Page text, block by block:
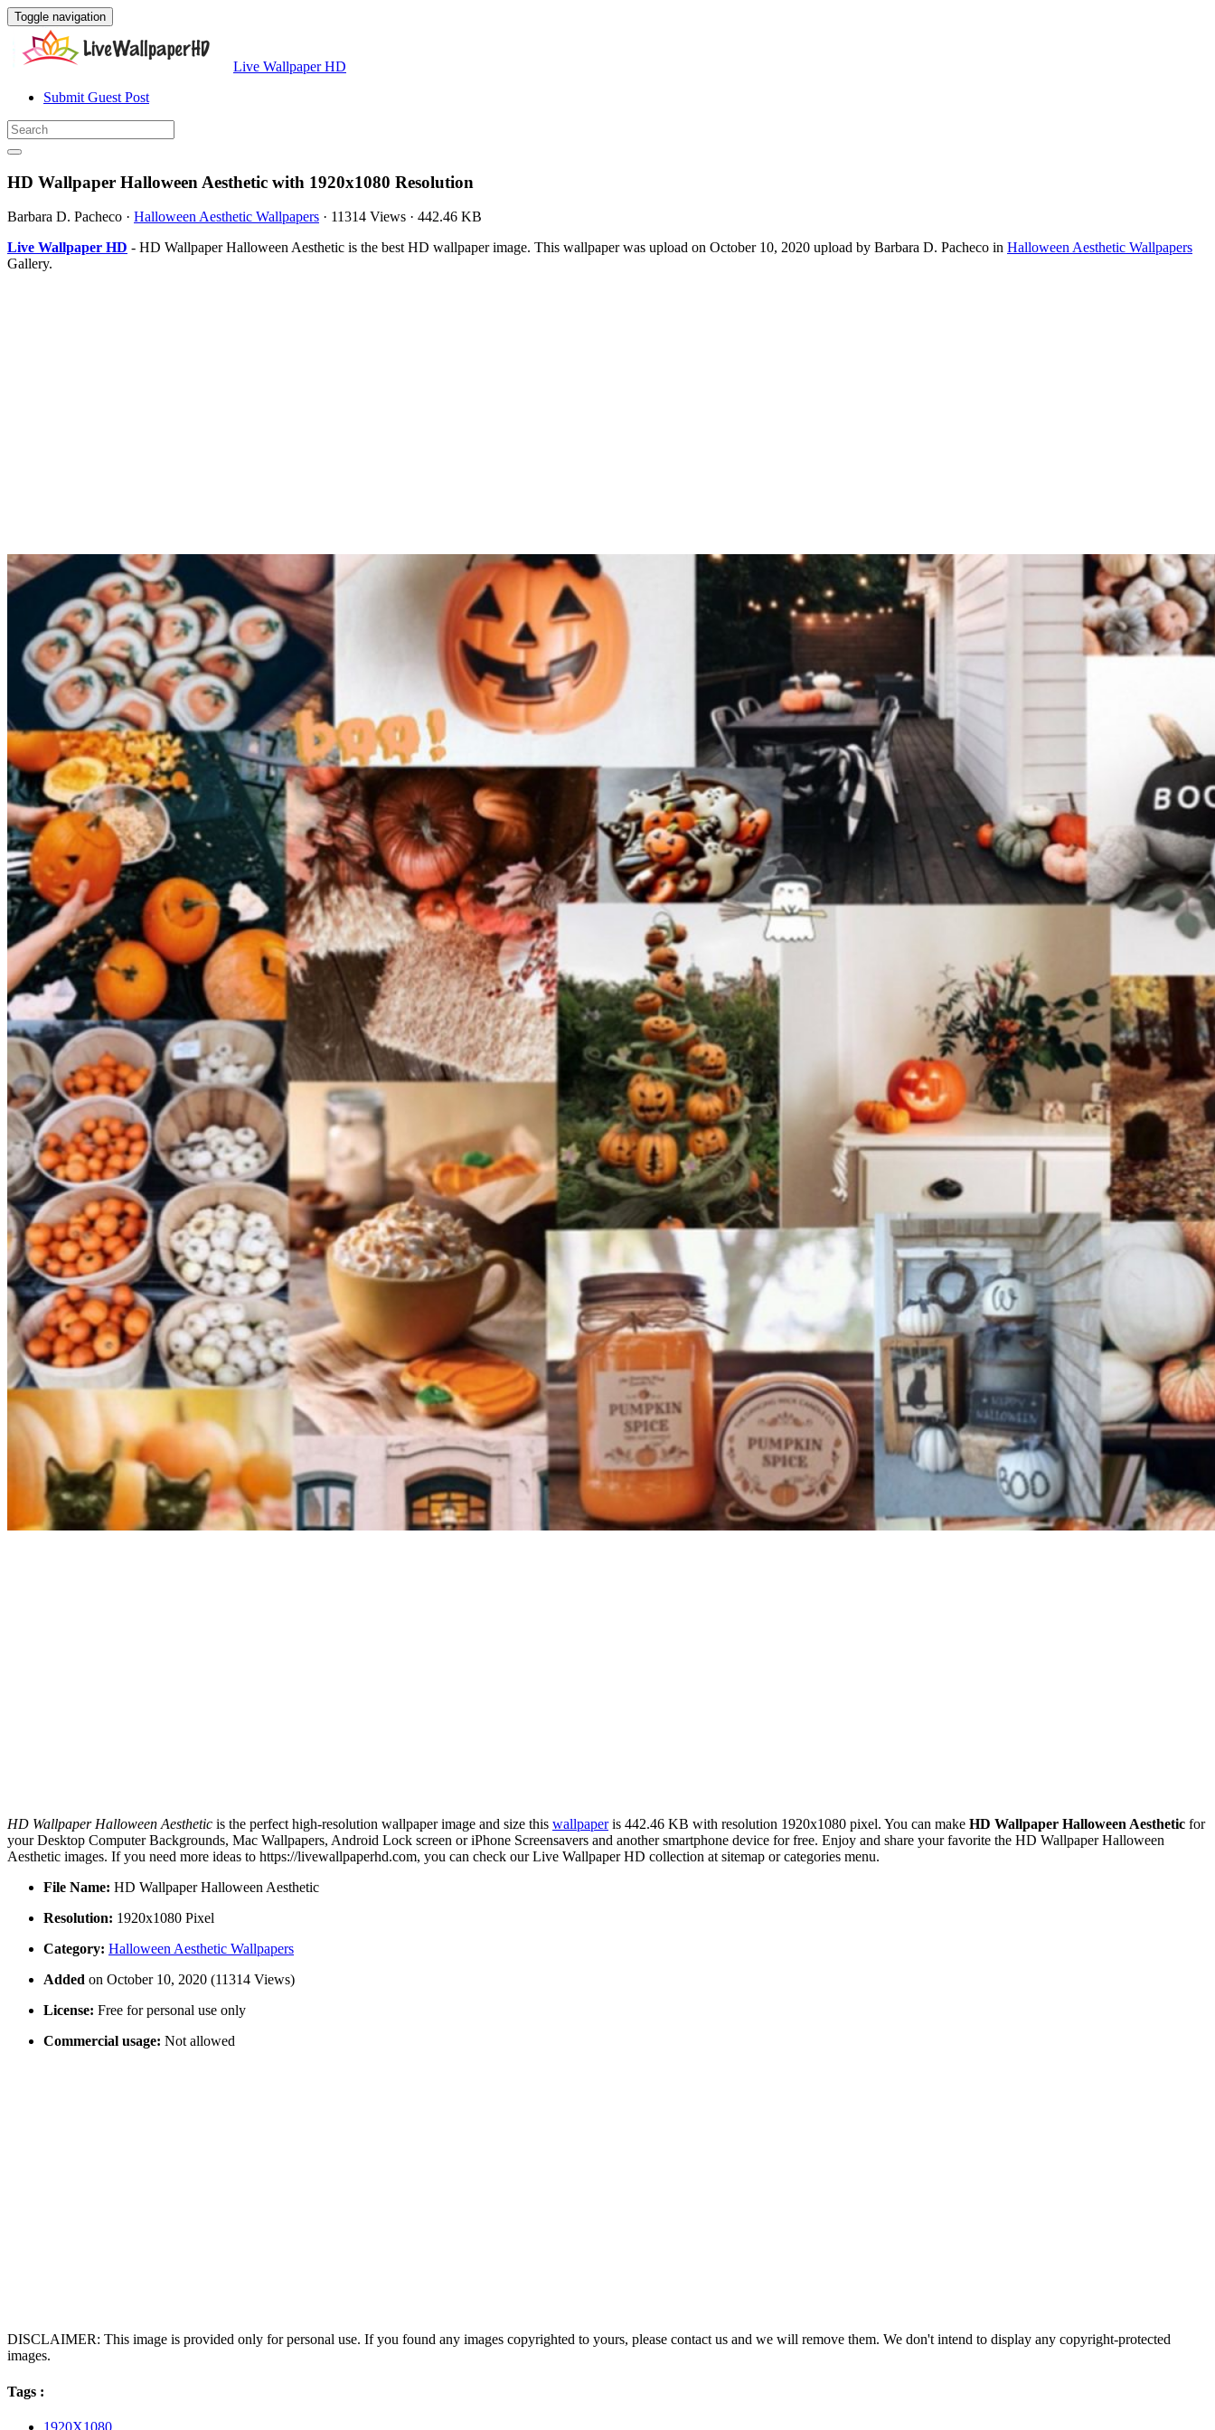
Toggle navigation
Live Wallpaper HD
Submit Guest Post
HD Wallpaper Halloween Aesthetic with 1920x1080 Resolution
Barbara D. Pacheco · Halloween Aesthetic Wallpapers · 11314 Views · 442.46 KB
Live Wallpaper HD - HD Wallpaper Halloween Aesthetic is the best HD wallpaper image. This wallpaper was upload on October 10, 2020 upload by Barbara D. Pacheco in Halloween Aesthetic Wallpapers
Gallery.
HD Wallpaper Halloween Aesthetic is the perfect high-resolution wallpaper image and size this wallpaperis 442.46 KB with resolution 1920x1080 pixel. You can make HD Wallpaper Halloween Aesthetic for
your Desktop Computer Backgrounds, Mac Wallpapers, Android Lock screen or iPhone Screensavers and another smartphone device for free. Enjoy and share your favorite the HD Wallpaper Halloween
Aesthetic images. If you need more ideas to https://livewallpaperhd.com, you can check our Live Wallpaper HD collection at sitemap or categories menu.
File Name: HD Wallpaper Halloween Aesthetic
Resolution: 1920x1080 Pixel
Category: Halloween Aesthetic Wallpapers
Added on October 10, 2020 (11314 Views)
License: Free for personal use only
Commercial usage: Not allowed
DISCLAIMER: This image is provided only for personal use. If you found any images copyrighted to yours, please contact us and we will remove them. We don't intend to display any copyright-protected
images.
Tags :
1920X1080